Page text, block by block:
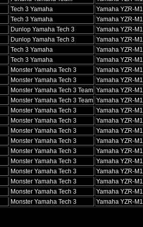
Tech 3 Yamaha
Yamaha YZR-M1
Tech 3 Yamaha
Yamaha YZR-M1
Dunlop Yamaha Tech 3
Yamaha YZR-M1
Dunlop Yamaha Tech 3
Yamaha YZR-M1
Tech 3 Yamaha
Yamaha YZR-M1
Tech 3 Yamaha
Yamaha YZR-M1
Monster Yamaha Tech 3
Yamaha YZR-M1
Monster Yamaha Tech 3
Yamaha YZR-M1
Monster Yamaha Tech 3 Team Yamaha YZR-M1
Monster Yamaha Tech 3 Team Yamaha YZR-M1
Monster Yamaha Tech 3
Yamaha YZR-M1
Monster Yamaha Tech 3
Yamaha YZR-M1
Monster Yamaha Tech 3
Yamaha YZR-M1
Monster Yamaha Tech 3
Yamaha YZR-M1
Monster Yamaha Tech 3
Yamaha YZR-M1
Monster Yamaha Tech 3
Yamaha YZR-M1
Monster Yamaha Tech 3
Yamaha YZR-M1
Monster Yamaha Tech 3
Yamaha YZR-M1
Monster Yamaha Tech 3
Yamaha YZR-M1
Monster Yamaha Tech 3
Yamaha YZR-M1